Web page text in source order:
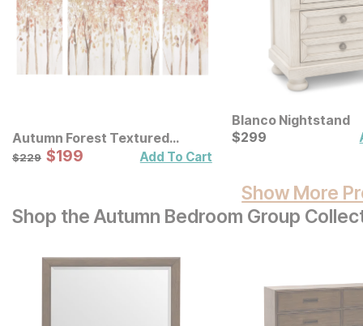
Autumn Forest Textured
Canvas Wall Art 3 Pc Set
Original Price:
$229
$229 Sale Price:
$199
$199 Add To Cart
Blanco Nightstand
Current Price
$299
$299
Show More
Shop the Autumn Bedroom Group